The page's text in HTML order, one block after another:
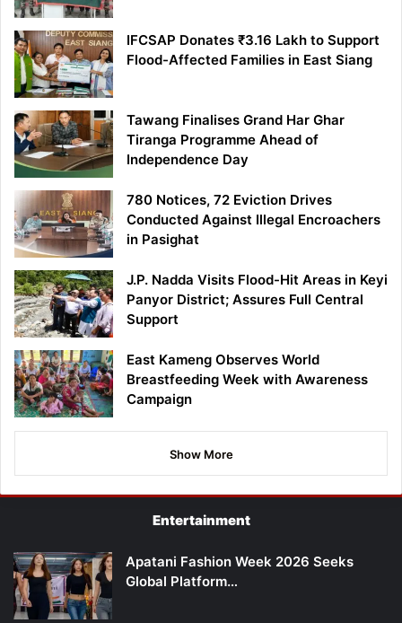
IFCSAP Donates ₹3.16 Lakh to Support
Flood-Affected Families in East Siang
Tawang Finalises Grand Har Ghar
Tiranga Programme Ahead of
Independence Day
780 Notices, 72 Eviction Drives
Conducted Against Illegal Encroachers
in Pasighat
J.P. Nadda Visits Flood-Hit Areas in Keyi
Panyor District; Assures Full Central
Support
East Kameng Observes World
Breastfeeding Week with Awareness
Campaign
Show More
Entertainment
Apatani Fashion Week 2026 Seeks
Global Platform…